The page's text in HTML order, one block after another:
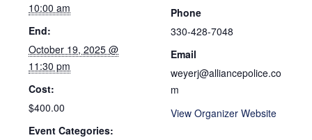
10:00 am
End:
October 19, 2025 @
11:30 pm
Cost:
$400.00
Event Categories:
Phone
330-428-7048
Email
weyerj@alliancepolice.co
m
View Organizer Website